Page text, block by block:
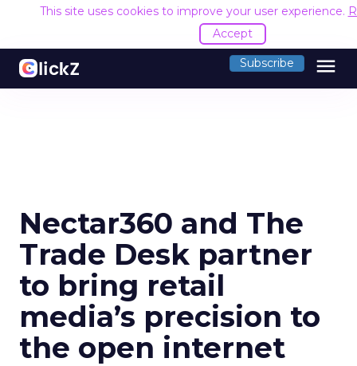
This site uses cookies to improve your user experience.
Accept
Subscribe menu
Nectar360 and The
Trade Desk partner
to bring retail
media’s precision to
the open internet